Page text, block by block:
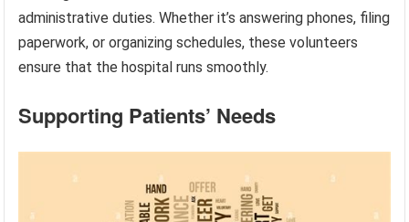
administrative duties. Whether it’s answering phones, filing
paperwork, or organizing schedules, these volunteers
ensure that the hospital runs smoothly.
Supporting Patients’ Needs